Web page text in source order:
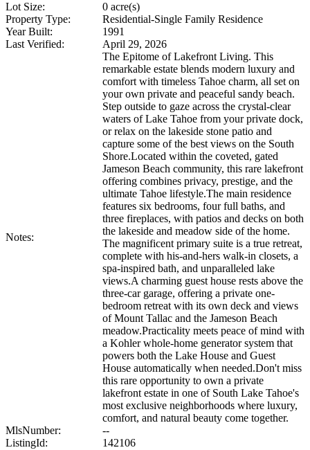
Lot Size:
0 acre(s)
Property Type:
Residential-Single Family Residence
Year Built:
1991
Last Verified:
April 29, 2026
Notes:
The Epitome of Lakefront Living. This
remarkable estate blends modern luxury and
comfort with timeless Tahoe charm, all set on
your own private and peaceful sandy beach.
Step outside to gaze across the crystal-clear
waters of Lake Tahoe from your private dock,
or relax on the lakeside stone patio and
capture some of the best views on the South
Shore.Located within the coveted, gated
Jameson Beach community, this rare lakefront
offering combines privacy, prestige, and the
ultimate Tahoe lifestyle.The main residence
features six bedrooms, four full baths, and
three fireplaces, with patios and decks on both
the lakeside and meadow side of the home.
The magnificent primary suite is a true retreat,
complete with his-and-hers walk-in closets, a
spa-inspired bath, and unparalleled lake
views.A charming guest house rests above the
three-car garage, offering a private one-
bedroom retreat with its own deck and views
of Mount Tallac and the Jameson Beach
meadow.Practicality meets peace of mind with
a Kohler whole-home generator system that
powers both the Lake House and Guest
House automatically when needed.Don't miss
this rare opportunity to own a private
lakefront estate in one of South Lake Tahoe's
most exclusive neighborhoods where luxury,
comfort, and natural beauty come together.
MlsNumber:
--
ListingId:
142106